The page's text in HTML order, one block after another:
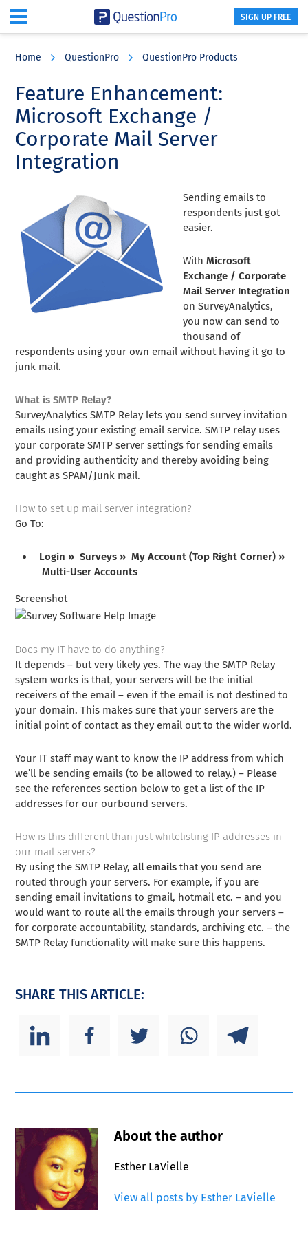
content
sidebar
SIGN UP FREE
Home QuestionPro QuestionPro Products
Feature Enhancement:
Microsoft Exchange /
Corporate Mail Server
Integration
Sending emails to
respondents just got
easier.
WithMicrosoft
Exchange / Corporate
Mail Server Integration
on SurveyAnalytics,
you now can send to
thousand of
respondents using your own email without having it go to
junk mail.
What is SMTP Relay?
SurveyAnalytics SMTP Relay lets you send survey invitation
emails using your existing email service. SMTP relay uses
your corporate SMTP server settings for sending emails
and providing authenticity and thereby avoiding being
caught as SPAM/Junk mail.
How to set up mail server integration?
Go To:
Login » Surveys » My Account (Top Right Corner) »
Multi-User Accounts
Screenshot
Does my IT have to do anything?
It depends – but very likely yes. The way the SMTP Relay
system works is that, your servers will be the initial
receivers of the email – even if the email is not destined to
your domain. This makes sure that your servers are the
initial point of contact as they email out to the wider world.
Your IT staff may want to know the IP address from which
we’ll be sending emails (to be allowed to relay.) – Please
see the references section below to get a list of the IP
addresses for our ourbound servers.
How is this different than just whitelisting IP addresses in
our mail servers?
By using the SMTP Relay,all emails that you send are
routed through your servers. For example, if you are
sending email invitations to gmail, hotmail etc. – and you
would want to route all the emails through your servers –
for corporate accountability, standards, archiving etc. – the
SMTP Relay functionality will make sure this happens.
SHARE THIS ARTICLE:
About the author
Esther LaVielle
View all posts by Esther LaVielle